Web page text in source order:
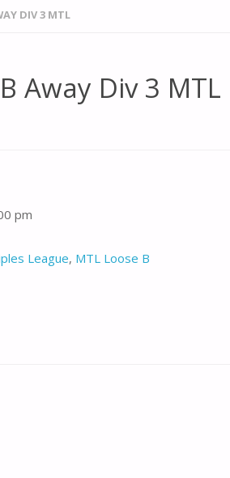
DIV 3 MTL
Away Div 3 MTL
pm
League, MTL Loose B